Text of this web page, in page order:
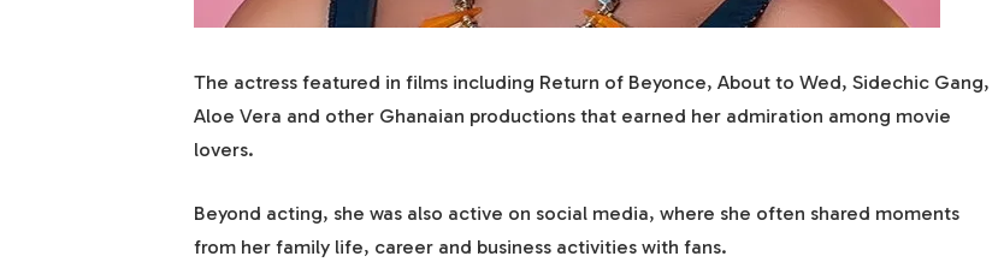
The actress featured in films including Return of Beyonce, About to Wed, Sidechic Gang,
Aloe Vera and other Ghanaian productions that earned her admiration among movie
lovers.
Beyond acting, she was also active on social media, where she often shared moments
from her family life, career and business activities with fans.